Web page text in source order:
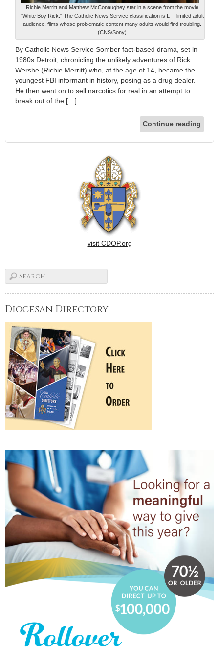
Richie Merritt and Matthew McConaughey star in a scene from the movie
"White Boy Rick." The Catholic News Service classification is L -- limited adult
audience, films whose problematic content many adults would find troubling.
(CNS/Sony)
By Catholic News Service Somber fact-based drama, set in
1980s Detroit, chronicling the unlikely adventures of Rick
Wershe (Richie Merritt) who, at the age of 14, became the
youngest FBI informant in history, posing as a drug dealer.
He then went on to sell narcotics for real in an attempt to
break out of the […]
Continue reading
visit CDOP.org
Diocesan Directory